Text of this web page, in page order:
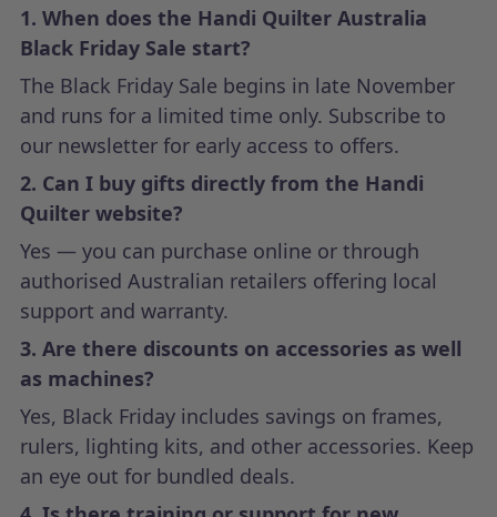
1. When does the Handi Quilter Australia
Black Friday Sale start?
The Black Friday Sale begins in late November
and runs for a limited time only. Subscribe to
our newsletter for early access to offers.
2. Can I buy gifts directly from the Handi
Quilter website?
Yes — you can purchase online or through
authorised Australian retailers offering local
support and warranty.
3. Are there discounts on accessories as well
as machines?
Yes, Black Friday includes savings on frames,
rulers, lighting kits, and other accessories. Keep
an eye out for bundled deals.